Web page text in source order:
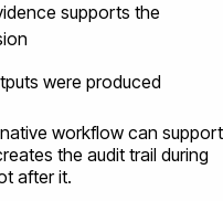
supports the
were produced
workflow can support
the audit trail during
after it.